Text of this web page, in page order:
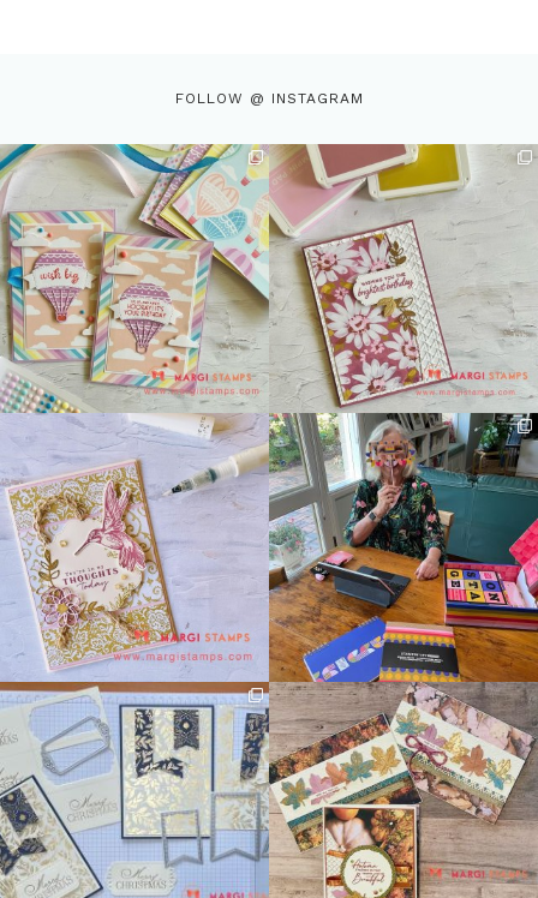
FOLLOW @ INSTAGRAM